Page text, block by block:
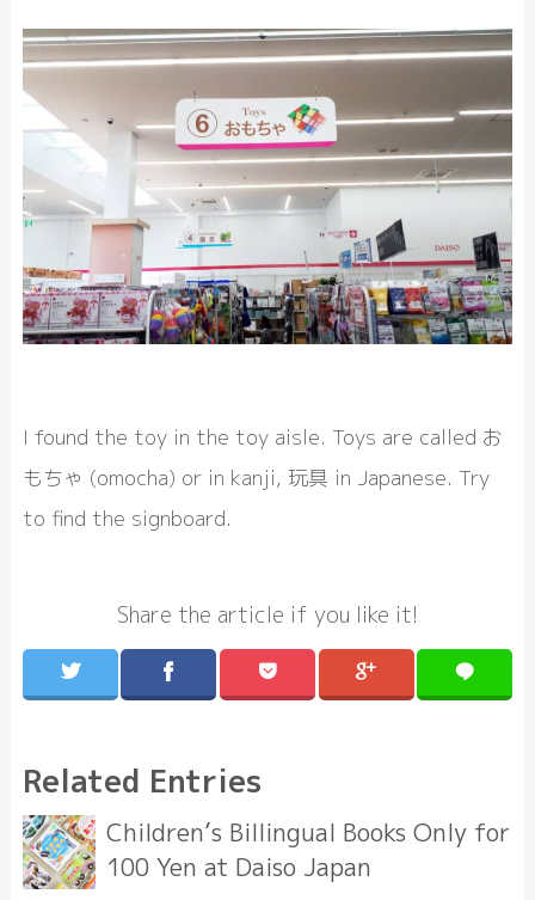
I found the toy in the toy aisle. Toys are called お
もちゃ (omocha) or in kanji, 玩具 in Japanese. Try
to find the signboard.
Share the article if you like it!
Related Entries
Children’s Billingual Books Only for
100 Yen at Daiso Japan